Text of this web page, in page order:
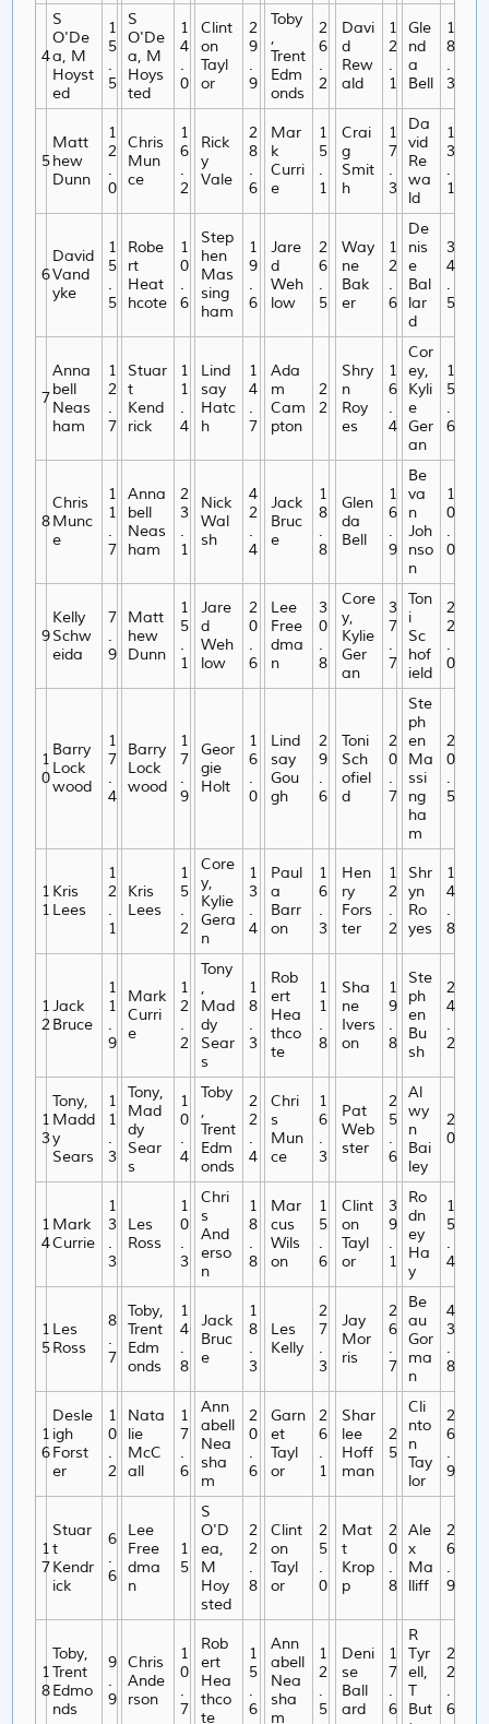
4
S
O'De
a, M
Hoyst
ed
1
5
.
5
S
O'De
a, M
Hoys
ted
1
4
.
0
Clint
on
Tayl
or
2
9
.
9
Toby
,
Trent
Edm
onds
2
6
.
2
Davi
d
Rew
ald
1
2
.
1
Gle
nd
a
Bell
1
8
.
3
5
Matt
hew
Dunn
1
2
.
0
Chris
Mun
ce
1
6
.
2
Rick
y
Vale
2
8
.
6
Mar
k
Curri
e
1
5
.
1
Crai
g
Smit
h
1
7
.
3
Da
vid
Re
wa
ld
1
3
.
1
6
David
Vand
yke
1
5
.
5
Robe
rt
Heat
hcote
1
0
.
6
Step
hen
Mas
sing
ham
1
9
.
6
Jare
d
Weh
low
2
6
.
5
Way
ne
Bak
er
1
2
.
6
De
nis
e
Bal
lar
d
3
4
.
5
7
Anna
bell
Neas
ham
1
2
.
7
Stuar
t
Kend
rick
1
1
.
4
Lind
say
Hatc
h
1
4
.
7
Ada
m
Cam
pton
2
2
Shry
n
Roy
es
1
6
.
4
Cor
ey,
Kyli
e
Ger
an
1
5
.
6
8
Chris
Munc
e
1
1
.
7
Anna
bell
Neas
ham
2
3
.
1
Nick
Wal
sh
4
2
.
4
Jack
Bruc
e
1
8
.
8
Glen
da
Bell
1
6
.
9
Be
va
n
Joh
nso
n
1
0
.
0
9
Kelly
Schw
eida
7
.
9
Matt
hew
Dunn
1
5
.
1
Jare
d
Weh
low
2
0
.
6
Lee
Free
dma
n
3
0
.
8
Core
y,
Kylie
Ger
an
3
7
.
7
Ton
i
Sc
hof
ield
2
2
.
0
1
0
Barry
Lock
wood
1
7
.
4
Barry
Lock
wood
1
7
.
9
Geor
gie
Holt
1
6
.
0
Lind
say
Gou
gh
2
9
.
6
Toni
Sch
ofiel
d
2
0
.
7
Ste
ph
en
Ma
ssi
ng
ha
m
2
0
.
5
1
1
Kris
Lees
1
2
.
1
Kris
Lees
1
5
.
2
Core
y,
Kylie
Gera
n
1
3
.
4
Paul
a
Barr
on
1
6
.
3
Hen
ry
Fors
ter
1
2
.
2
Shr
yn
Ro
yes
1
4
.
8
1
2
Jack
Bruce
1
1
.
9
Mark
Curri
e
1
2
.
2
Tony
,
Mad
dy
Sear
s
1
8
.
3
Rob
ert
Hea
thco
te
1
1
.
8
Sha
ne
Ivers
on
1
9
.
8
Ste
ph
en
Bu
sh
2
4
.
2
1
3
Tony,
Madd
y
Sears
1
1
.
3
Tony,
Mad
dy
Sear
s
1
0
.
4
Toby
,
Trent
Edm
onds
2
2
.
4
Chri
s
Mun
ce
1
6
.
3
Pat
Web
ster
2
5
.
6
Al
wy
n
Bai
ley
2
0
1
4
Mark
Currie
1
3
.
3
Les
Ross
1
0
.
3
Chri
s
And
erso
n
1
8
.
8
Mar
cus
Wils
on
1
5
.
6
Clint
on
Tayl
or
3
9
.
1
Ro
dn
ey
Ha
y
1
5
.
4
1
5
Les
Ross
8
.
7
Toby,
Trent
Edm
onds
1
4
.
8
Jack
Bruc
e
1
8
.
3
Les
Kelly
2
7
.
3
Jay
Mor
ris
2
6
.
7
Be
au
Gor
ma
n
4
3
.
8
1
6
Desle
igh
Forst
er
1
0
.
2
Nata
lie
McC
all
1
7
.
6
Ann
abell
Nea
sha
m
2
0
.
6
Garn
et
Tayl
or
2
6
.
1
Shar
lee
Hoff
man
2
5
Cli
nto
n
Tay
lor
2
6
.
9
1
7
Stuar
t
Kendr
ick
6
.
6
Lee
Free
dma
n
1
5
S
O'D
ea,
M
Hoy
sted
2
2
.
8
Clint
on
Tayl
or
2
5
.
0
Mat
t
Krop
p
2
0
.
8
Ale
x
Ma
lliff
2
6
.
9
1
8
Toby,
Trent
Edmo
nds
9
.
9
Chris
Ande
rson
1
0
.
7
Rob
ert
Hea
thco
te
1
5
.
6
Ann
abell
Nea
sha
m
1
2
.
5
Deni
se
Ball
ard
1
7
.
6
R
Tyr
ell,
T
But
2
2
.
6